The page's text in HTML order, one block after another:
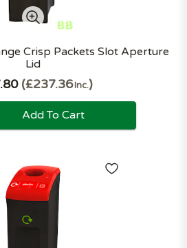
Crisp Packets Slot Aperture
Lid
£237.36Inc.
Add To Cart